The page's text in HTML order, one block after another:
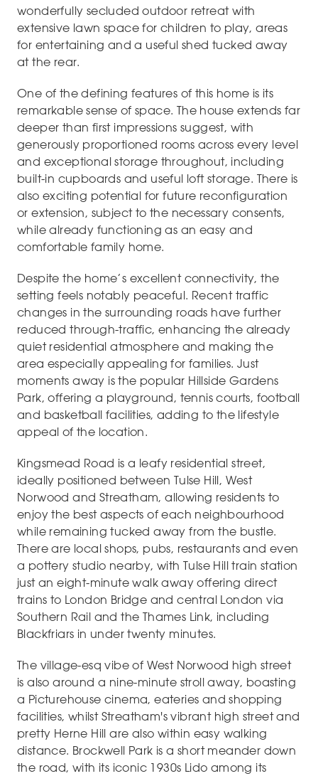
wonderfully secluded outdoor retreat with
extensive lawn space for children to play, areas
for entertaining and a useful shed tucked away
at the rear.
One of the defining features of this home is its
remarkable sense of space. The house extends far
deeper than first impressions suggest, with
generously proportioned rooms across every level
and exceptional storage throughout, including
built-in cupboards and useful loft storage. There is
also exciting potential for future reconfiguration
or extension, subject to the necessary consents,
while already functioning as an easy and
comfortable family home.
Despite the home’s excellent connectivity, the
setting feels notably peaceful. Recent traffic
changes in the surrounding roads have further
reduced through-traffic, enhancing the already
quiet residential atmosphere and making the
area especially appealing for families. Just
moments away is the popular Hillside Gardens
Park, offering a playground, tennis courts, football
and basketball facilities, adding to the lifestyle
appeal of the location.
Kingsmead Road is a leafy residential street,
ideally positioned between Tulse Hill, West
Norwood and Streatham, allowing residents to
enjoy the best aspects of each neighbourhood
while remaining tucked away from the bustle.
There are local shops, pubs, restaurants and even
a pottery studio nearby, with Tulse Hill train station
just an eight-minute walk away offering direct
trains to London Bridge and central London via
Southern Rail and the Thames Link, including
Blackfriars in under twenty minutes.
The village-esq vibe of West Norwood high street
is also around a nine-minute stroll away, boasting
a Picturehouse cinema, eateries and shopping
facilities, whilst Streatham's vibrant high street and
pretty Herne Hill are also within easy walking
distance. Brockwell Park is a short meander down
the road, with its iconic 1930s Lido among its